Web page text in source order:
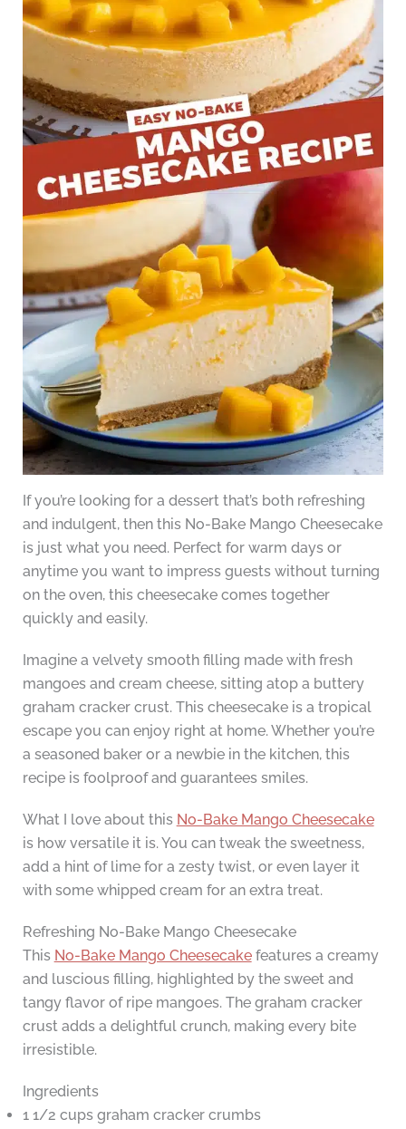
If you’re looking for a dessert that’s both refreshing
and indulgent, then this No-Bake Mango Cheesecake
is just what you need. Perfect for warm days or
anytime you want to impress guests without turning
on the oven, this cheesecake comes together
quickly and easily.
Imagine a velvety smooth filling made with fresh
mangoes and cream cheese, sitting atop a buttery
graham cracker crust. This cheesecake is a tropical
escape you can enjoy right at home. Whether you’re
a seasoned baker or a newbie in the kitchen, this
recipe is foolproof and guarantees smiles.
What I love about this No-Bake Mango Cheesecake
is how versatile it is. You can tweak the sweetness,
add a hint of lime for a zesty twist, or even layer it
with some whipped cream for an extra treat.
Refreshing No-Bake Mango Cheesecake
This No-Bake Mango Cheesecakefeatures a creamy
and luscious filling, highlighted by the sweet and
tangy flavor of ripe mangoes. The graham cracker
crust adds a delightful crunch, making every bite
irresistible.
Ingredients
1 1/2 cups graham cracker crumbs